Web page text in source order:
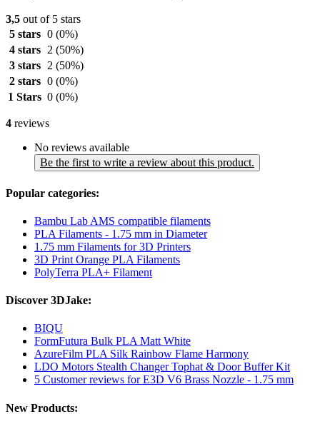
3,5 out of 5 stars
5 stars 0 (0%)
4 stars 2 (50%)
3 stars 2 (50%)
2 stars 0 (0%)
1 Stars 0 (0%)
4 reviews
No reviews available
Be the first to write a review about this product.
Popular categories:
Bambu Lab AMS compatible filaments
PLA Filaments - 1.75 mm in Diameter
1.75 mm Filaments for 3D Printers
3D Print Orange PLA Filaments
PolyTerra PLA+ Filament
Discover 3DJake:
BIQU
FormFutura Bulk PLA Matt White
AzureFilm PLA Silk Rainbow Flame Harmony
LDO Motors Stealth Changer Tophat & Door Buffer Kit
5 Customer reviews for E3D V6 Brass Nozzle - 1.75 mm
New Products: